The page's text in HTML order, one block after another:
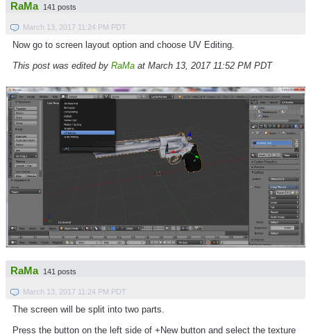
RaMa 141 posts
March 13, 2017 11:24 PM PDT
Now go to screen layout option and choose UV Editing.
This post was edited by RaMa at March 13, 2017 11:52 PM PDT
RaMa 141 posts
March 13, 2017 11:24 PM PDT
The screen will be split into two parts.
Press the button on the left side of +New button and select the texture